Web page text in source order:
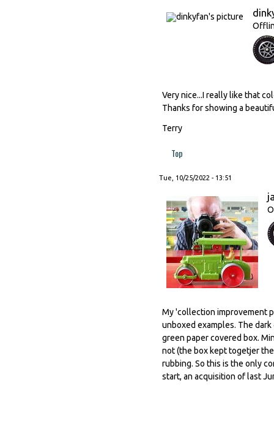
Very nice...I really like that
Thanks for showing a
Terry
Top
Tue, 10/25/2022 - 13:51
My 'collection improvement
unboxed examples. The
green paper covered box.
not (the box kept togetjer
rubbing. So this is the only
start, an acquisition of last